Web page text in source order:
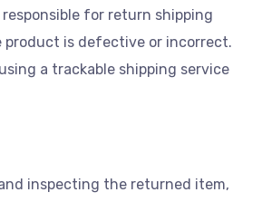
for return shipping
product is defective or incorrect.
a trackable shipping service
inspecting the returned item,